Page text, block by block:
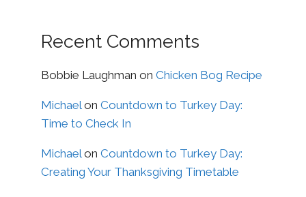
Recent Comments
Bobbie Laughman on Chicken Bog Recipe
Michaelon Countdown to Turkey Day:
Time to Check In
Michaelon Countdown to Turkey Day:
Creating Your Thanksgiving Timetable